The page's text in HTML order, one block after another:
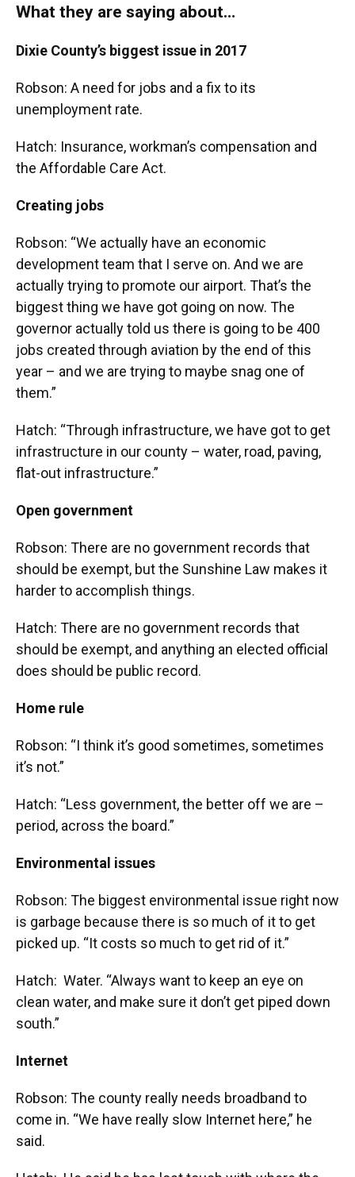
What they are saying about…
Dixie County’s biggest issue in 2017
Robson: A need for jobs and a fix to its
unemployment rate.
Hatch: Insurance, workman’s compensation and
the Affordable Care Act.
Creating jobs
Robson: “We actually have an economic
development team that I serve on. And we are
actually trying to promote our airport. That’s the
biggest thing we have got going on now. The
governor actually told us there is going to be 400
jobs created through aviation by the end of this
year – and we are trying to maybe snag one of
them.”
Hatch: “Through infrastructure, we have got to get
infrastructure in our county – water, road, paving,
flat-out infrastructure.”
Open government
Robson: There are no government records that
should be exempt, but the Sunshine Law makes it
harder to accomplish things.
Hatch: There are no government records that
should be exempt, and anything an elected official
does should be public record.
Home rule
Robson: “I think it’s good sometimes, sometimes
it’s not.”
Hatch: “Less government, the better off we are –
period, across the board.”
Environmental issues
Robson: The biggest environmental issue right now
is garbage because there is so much of it to get
picked up. “It costs so much to get rid of it.”
Hatch: Water. “Always want to keep an eye on
clean water, and make sure it don’t get piped down
south.”
Internet
Robson: The county really needs broadband to
come in. “We have really slow Internet here,” he
said.